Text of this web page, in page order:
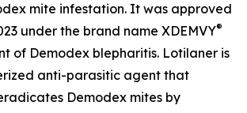
mite infestation. It was approved
under the brand name XDEMVY®
of Demodex blepharitis. Lotilaner is
anti-parasitic agent that
Demodex mites by